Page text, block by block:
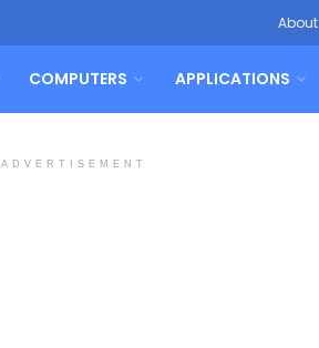
About
COMPUTERS APPLICATIONS
ADVERTISEMENT